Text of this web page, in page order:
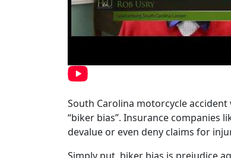
South Carolina motorcycle
“biker bias”. Insurance companies
devalue or even deny claims for